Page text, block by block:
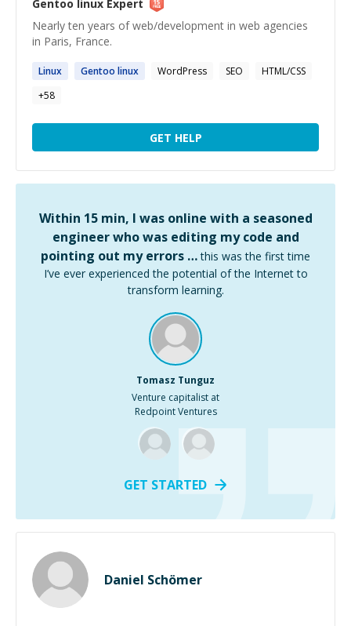
Gentoo linux Expert
Nearly ten years of web/development in web agencies
in Paris, France.
Linux Gentoo linux WordPress SEO
HTML/CSS
+58
GET HELP
Within 15 min, I was online with a seasoned
engineer who was editing my code and
pointing out my errors … this was the first time
I’ve ever experienced the potential of the Internet to
transform learning.
Tomasz Tunguz
Venture capitalist at
Redpoint Ventures
GET STARTED
Daniel Schömer